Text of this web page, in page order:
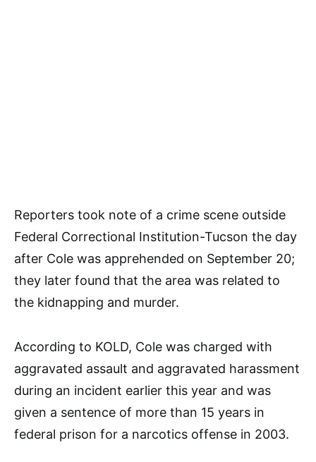
Reporters took note of a crime scene outside
Federal Correctional Institution-Tucson the day
after Cole was apprehended on September 20;
they later found that the area was related to
the kidnapping and murder.
According to KOLD, Cole was charged with
aggravated assault and aggravated harassment
during an incident earlier this year and was
given a sentence of more than 15 years in
federal prison for a narcotics offense in 2003.